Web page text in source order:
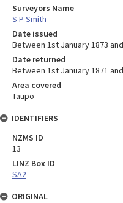
Surveyors Name
S P Smith
Date issued
Between 1st January 1873
Date returned
Between 1st January 1871
Area covered
Taupo
IDENTIFIERS
NZMS ID
13
LINZ Box ID
SA2
ORIGINAL